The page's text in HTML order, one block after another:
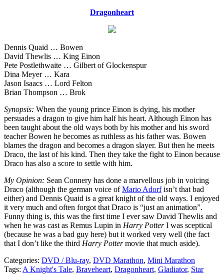
Dragonheart
Dennis Quaid … Bowen
David Thewlis … King Einon
Pete Postlethwaite … Gilbert of Glockenspur
Dina Meyer … Kara
Jason Isaacs … Lord Felton
Brian Thompson … Brok
Synopsis: When the young prince Einon is dying, his mother
persuades a dragon to give him half his heart. Although Einon has
been taught about the old ways both by his mother and his sword
teacher Bowen he becomes as ruthless as his father was. Bowen
blames the dragon and becomes a dragon slayer. But then he meets
Draco, the last of his kind. Then they take the fight to Einon because
Draco has also a score to settle with him.
My Opinion: Sean Connery has done a marvellous job in voicing
Draco (although the german voice ofMario Adorfisn’t that bad
either) and Dennis Quaid is a great knight of the old ways. I enjoyed
it very much and often forgot that Draco is “just an animation”.
Funny thing is, this was the first time I ever saw David Thewlis and
when he was cast as Remus Lupin in Harry PotterI was sceptical
(because he was a bad guy here) but it worked very well (the fact
that I don’t like the third Harry Pottermovie that much aside).
Categories: DVD / Blu-ray, DVD Marathon, Mini Marathon
Tags: A Knight's Tale, Braveheart, Dragonheart, Gladiator, Star